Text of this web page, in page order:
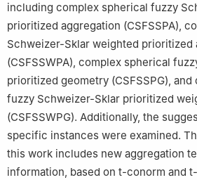
including complex spherical fuzzy
prioritized aggregation (CSFSSPA),
Schweizer-Sklar weighted prioritized
(CSFSSWPA), complex spherical
prioritized geometry (CSFSSPG),
fuzzy Schweizer-Sklar prioritized
(CSFSSWPG). Additionally, the
specific instances were examined.
this work includes new aggregation
information, based on t-conorm and